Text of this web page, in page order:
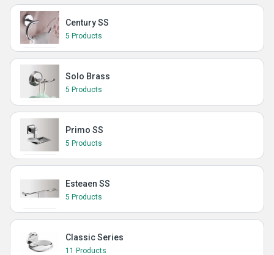
Century SS
5 Products
Solo Brass
5 Products
Primo SS
5 Products
Esteaen SS
5 Products
Classic Series
11 Products